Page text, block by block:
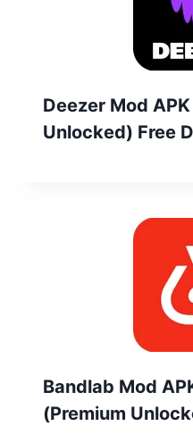
Deezer Mod
Unlocked) Free
Bandlab Mod
(Premium